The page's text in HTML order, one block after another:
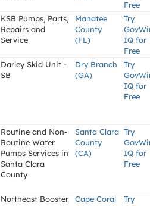
Free
KSB Pumps, Parts,
Repairs and
Service
Manatee
County
(FL)
Try
IQ for
Free
Darley Skid Unit -
SB
Dry Branch
(GA)
Try
IQ for
Free
Routine and Non-
Routine Water
Pumps Services in
Santa Clara
County
Santa Clara
County
(CA)
Try
IQ for
Free
Northeast Booster
Cape Coral
Try